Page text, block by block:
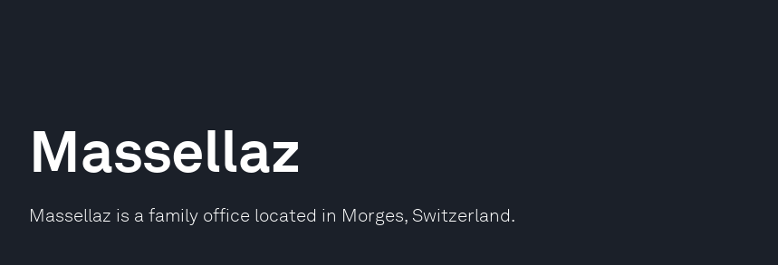
Massellaz
Massellaz is a family office located in Morges, Switzerland.